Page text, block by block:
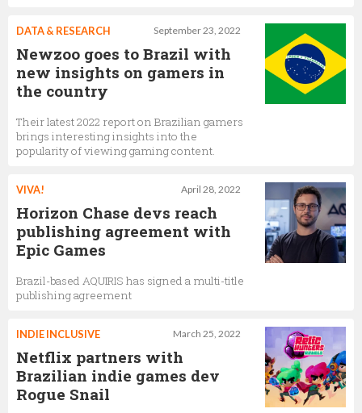
September 23, 2022
DATA & RESEARCH
Newzoo goes to Brazil with
new insights on gamers in
the country
Their latest 2022 report on Brazilian gamers
brings interesting insights into the
popularity of viewing gaming content.
April 28, 2022
VIVA!
Horizon Chase devs reach
publishing agreement with
Epic Games
Brazil-based AQUIRIS has signed a multi-title
publishing agreement
March 25, 2022
INDIE INCLUSIVE
Netflix partners with
Brazilian indie games dev
Rogue Snail